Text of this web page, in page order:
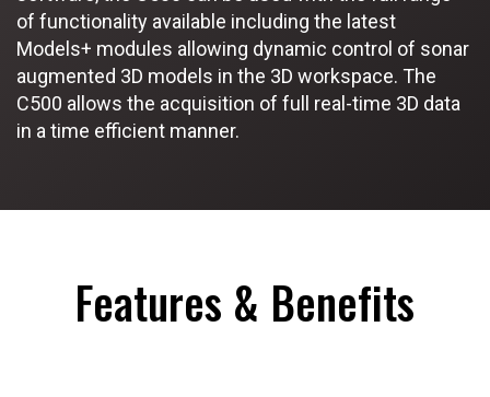
of functionality available including the latest
Models+ modules allowing dynamic control of sonar
augmented 3D models in the 3D workspace. The
C500 allows the acquisition of full real-time 3D data
in a time efficient manner.
Features & Benefits